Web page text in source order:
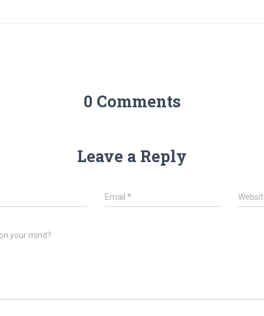
0 Comments
Leave a Reply
Email*
your mind?